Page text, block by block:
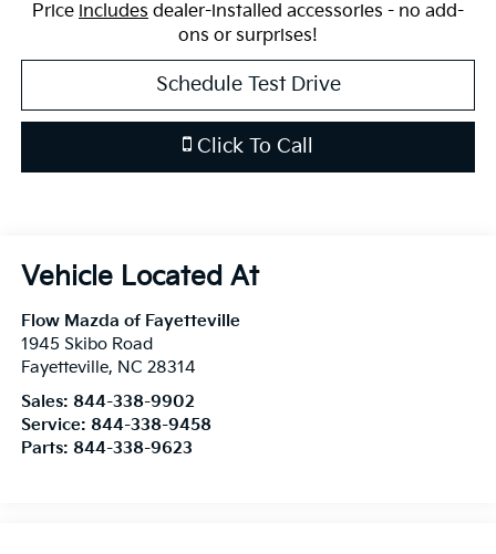
Price includes dealer-installed accessories - no add-
ons or surprises!
Schedule Test Drive
Click To Call
Flow Mazda of Fayetteville
1945 Skibo Road
Fayetteville, NC 28314
Sales: 844-338-9902
Service: 844-338-9458
Parts: 844-338-9623